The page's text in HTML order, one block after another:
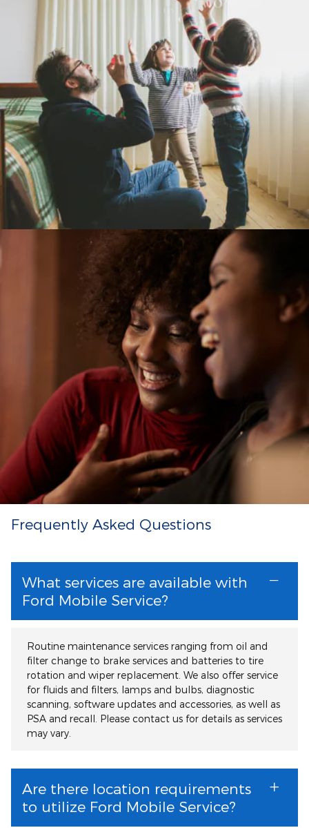
Frequently Asked Questions
What services are available with
Ford Mobile Service?
Routine maintenance services ranging from oil and
filter change to brake services and batteries to tire
rotation and wiper replacement. We also offer service
for fluids and filters, lamps and bulbs, diagnostic
scanning, software updates and accessories, as well as
PSA and recall. Please contact us for details as services
may vary.
Are there location requirements
to utilize Ford Mobile Service?